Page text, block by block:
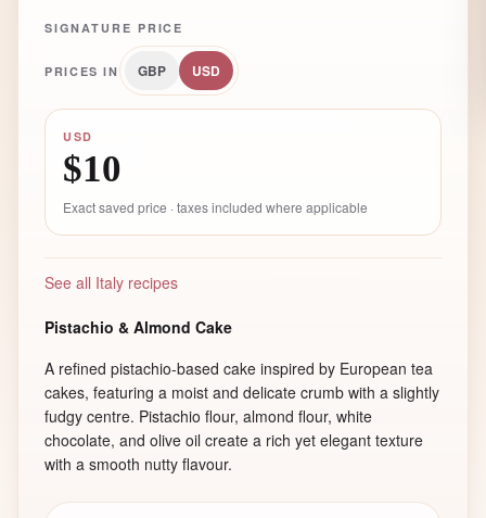
SIGNATURE PRICE
PRICES IN GBP USD
USD
$10
Exact saved price · taxes included where applicable
See all Italy recipes
Pistachio & Almond Cake
A refined pistachio-based cake inspired by European tea
cakes, featuring a moist and delicate crumb with a slightly
fudgy centre. Pistachio flour, almond flour, white
chocolate, and olive oil create a rich yet elegant texture
with a smooth nutty flavour.